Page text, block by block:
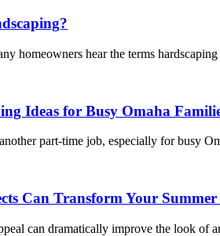
homeowners hear the terms
Ideas for Busy Omaha
part-time job, especially for busy
Can Transform Your
can dramatically improve the look of